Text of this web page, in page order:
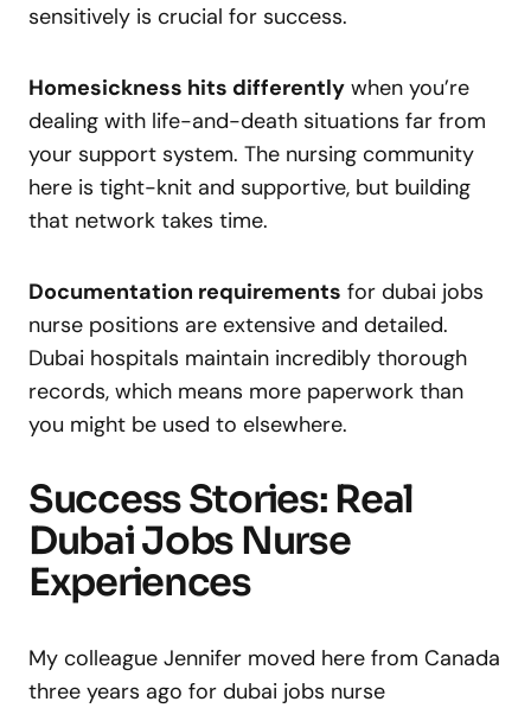
sensitively is crucial for success.
Homesickness hits differently when you’re
dealing with life-and-death situations far from
your support system. The nursing community
here is tight-knit and supportive, but building
that network takes time.
Documentation requirements for dubai jobs
nurse positions are extensive and detailed.
Dubai hospitals maintain incredibly thorough
records, which means more paperwork than
you might be used to elsewhere.
Success Stories: Real
Dubai Jobs Nurse
Experiences
My colleague Jennifer moved here from Canada
three years ago for dubai jobs nurse